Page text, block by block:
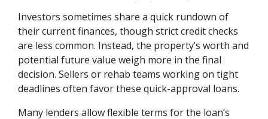
Investors sometimes share a quick rundown of
their current finances, though strict credit checks
are less common. Instead, the property’s worth and
potential future value weigh more in the final
decision. Sellers or rehab teams working on tight
deadlines often favor these quick-approval loans.
Many lenders allow flexible terms for the loan’s